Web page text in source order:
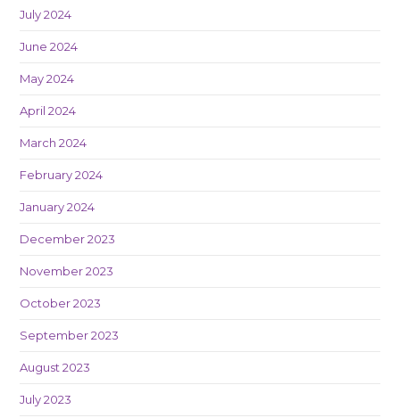
July 2024
June 2024
May 2024
April 2024
March 2024
February 2024
January 2024
December 2023
November 2023
October 2023
September 2023
August 2023
July 2023